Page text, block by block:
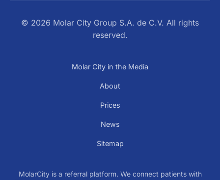
© 2026 Molar City Group S.A. de C.V. All rights
reserved.
Molar City in the Media
About
Prices
News
Sitemap
MolarCity is a referral platform. We connect patients with